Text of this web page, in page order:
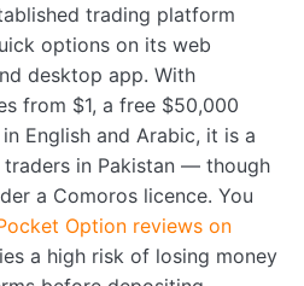
trading platform
options on its web
desktop app. With
from $1, a free $50,000
English and Arabic, it is a
in Pakistan — though
a Comoros licence. You
Option reviews on
a high risk of losing money